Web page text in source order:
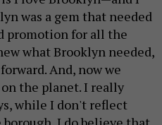
was a gem that needed
promotion for all the
what Brooklyn needed,
And, now we
the planet. I really
while I don't reflect